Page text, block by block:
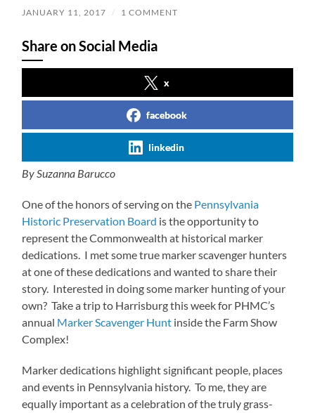
JANUARY 11, 2017 / 1 COMMENT
Share on Social Media
x
facebook
linkedin
By Suzanna Barucco
One of the honors of serving on the Pennsylvania
Historic Preservation Board is the opportunity to
represent the Commonwealth at historical marker
dedications. I met some true marker scavenger hunters
at one of these dedications and wanted to share their
story. Interested in doing some marker hunting of your
own? Take a trip to Harrisburg this week for PHMC’s
annual Marker Scavenger Hunt inside the Farm Show
Complex!
Marker dedications highlight significant people, places
and events in Pennsylvania history. To me, they are
equally important as a celebration of the truly grass-